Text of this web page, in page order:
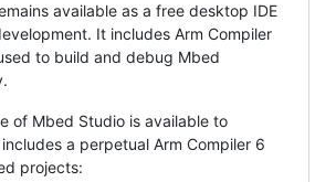
available as a free desktop IDE
It includes Arm Compiler
to build and debug Mbed
of Mbed Studio is available to
a perpetual Arm Compiler 6
projects: